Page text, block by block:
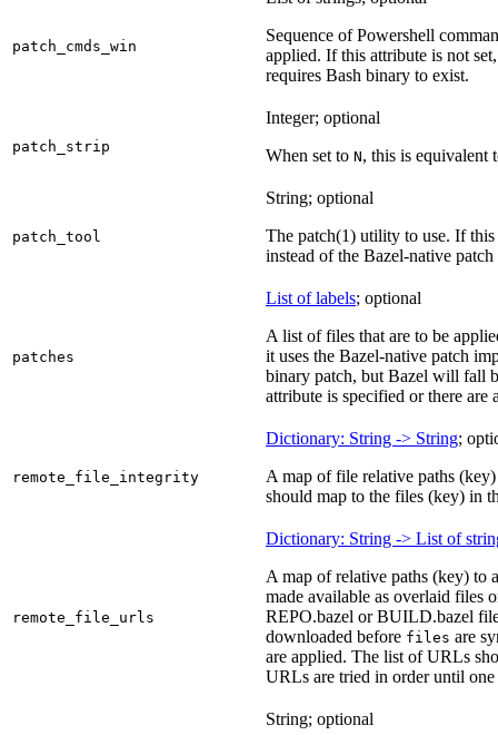
patch_cmds_win
Sequence of Powershell
applied. If this attribute is not
requires Bash binary to exist.
patch_strip
Integer; optional
When set to N, this is equivalent
patch_tool
String; optional
The patch(1) utility to use. If
instead of the Bazel-native
patches
List of labels; optional
A list of files that are to be
it uses the Bazel-native patch
binary patch, but Bazel will fall
attribute is specified or there are
remote_file_integrity
Dictionary: String -> String;
A map of file relative paths
should map to the files (key) in
remote_file_urls
Dictionary: String -> List of
A map of relative paths (key) to
made available as overlaid files
REPO.bazel or BUILD.bazel
downloaded before files are
are applied. The list of URLs
URLs are tried in order until
String; optional